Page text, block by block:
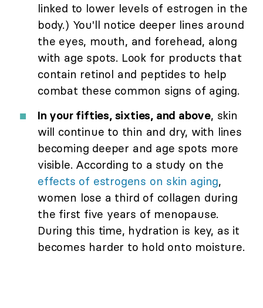
linked to lower levels of estrogen in the
body.) You'll notice deeper lines around
the eyes, mouth, and forehead, along
with age spots. Look for products that
contain retinol and peptides to help
combat these common signs of aging.
In your fifties, sixties, and above, skin
will continue to thin and dry, with lines
becoming deeper and age spots more
visible. According to a study on the
effects of estrogens on skin aging,
women lose a third of collagen during
the first five years of menopause.
During this time, hydration is key, as it
becomes harder to hold onto moisture.